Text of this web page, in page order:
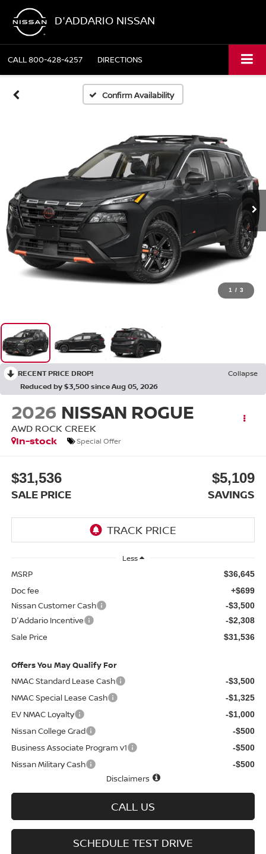
D'ADDARIO NISSAN
CALL800-428-4257 DIRECTIONS
Confirm Availability
1 / 3
RECENT PRICE DROP!
Collapse
Reduced by $3,500 since Aug 05, 2026
2026 NISSAN ROGUE
AWD ROCK CREEK
In-stock
Special Offer
$31,536
SALE PRICE
$5,109
SAVINGS
Less
MSRP $36,645
Doc fee +$699
Nissan Customer Cash -$3,500
D'Addario Incentive -$2,308
Sale Price $31,536
Offers You May Qualify For
NMAC Standard Lease Cash
-$3,500
NMAC Special Lease Cash -$1,325
EV NMAC Loyalty -$1,000
Nissan College Grad -$500
Business Associate Program v1 -$500
Nissan Military Cash -$500
Disclaimers
CALL US
SCHEDULE TEST DRIVE